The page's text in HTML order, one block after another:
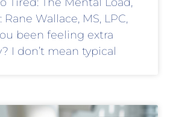
Wallace, MS, LPC,
been feeling extra
I don’t mean typical